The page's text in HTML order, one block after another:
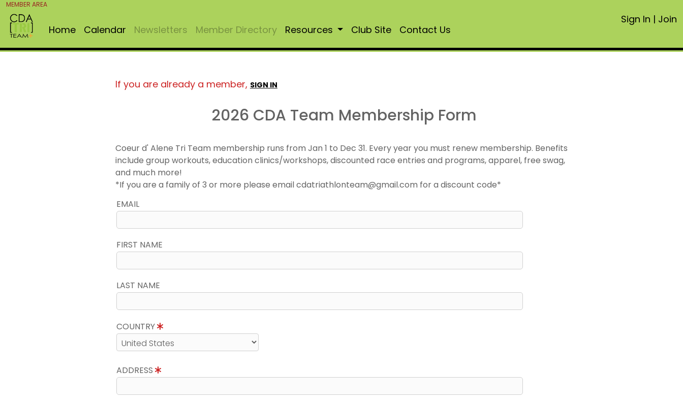
MEMBER AREA
Home Calendar Newsletters Member Directory Resources Club Site Contact Us
Sign In | Join
If you are already a member, SIGN IN
2026 CDA Team Membership Form
Coeur d' Alene Tri Team membership runs from Jan 1 to Dec 31. Every year you must renew membership. Benefits
include group workouts, education clinics/workshops, discounted race entries and programs, apparel, free swag,
and much more!
*If you are a family of 3 or more please email cdatriathlonteam@gmail.com for a discount code*
EMAIL
FIRST NAME
LAST NAME
COUNTRY
ADDRESS